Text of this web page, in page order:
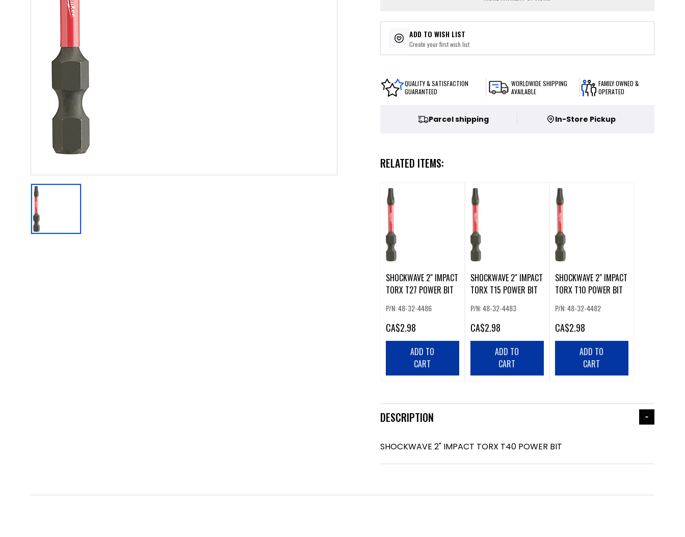
ADD TO WISH LIST
Create your first wish list
QUALITY & SATISFACTION
GUARANTEED
WORLDWIDE SHIPPING
AVAILABLE
FAMILY OWNED &
OPERATED
Parcel shipping In-Store Pickup
RELATED ITEMS:
SHOCKWAVE 2" IMPACT
TORX T27 POWER BIT
P/N: 48-32-4486
CA$2.98
ADD TO
CART
SHOCKWAVE 2" IMPACT
TORX T15 POWER BIT
P/N: 48-32-4483
CA$2.98
ADD TO
CART
SHOCKWAVE 2" IMPACT
TORX T10 POWER BIT
P/N: 48-32-4482
CA$2.98
ADD TO
CART
DESCRIPTION
SHOCKWAVE 2" IMPACT TORX T40 POWER BIT